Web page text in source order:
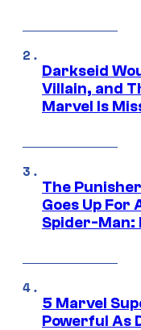
Darkseid
Villain, and
Marvel Is
The
Goes Up For
Spider-Man:
5 Marvel
Powerful As